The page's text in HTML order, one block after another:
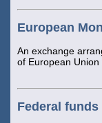
European
An exchange
of European Union
Federal funds